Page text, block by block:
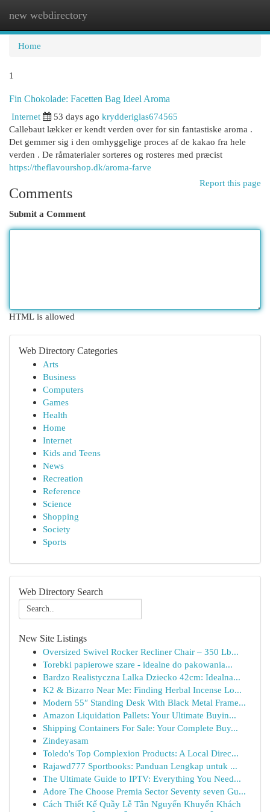
new webdirectory
Home
1
Fin Chokolade: Facetten Bag Ideel Aroma
Internet
53 days ago krydderiglas674565
Callebaut lækker er kendt verden over for sin fantastiske aroma .
Det gemmer sig i den omhyggelige proces af de kakao fra hele
verden . De råmaterialer sorteres og rosteres med præcist
https://theflavourshop.dk/aroma-farve
Report this page
Comments
Submit a Comment
HTML is allowed
Web Directory Categories
Arts
Business
Computers
Games
Health
Home
Internet
Kids and Teens
News
Recreation
Reference
Science
Shopping
Society
Sports
Web Directory Search
New Site Listings
Oversized Swivel Rocker Recliner Chair – 350 Lb...
Torebki papierowe szare - idealne do pakowania...
Bardzo Realistyczna Lalka Dziecko 42cm: Idealna...
K2 & Bizarro Near Me: Finding Herbal Incense Lo...
Modern 55″ Standing Desk With Black Metal Frame...
Amazon Liquidation Pallets: Your Ultimate Buyin...
Shipping Containers For Sale: Your Complete Buy...
Zindeyasam
Toledo's Top Complexion Products: A Local Direc...
Rajawd777 Sportbooks: Panduan Lengkap untuk ...
The Ultimate Guide to IPTV: Everything You Need...
Adore The Choose Premia Sector Seventy seven Gu...
Cách Thiết Kế Quầy Lễ Tân Nguyến Khuyến Khách